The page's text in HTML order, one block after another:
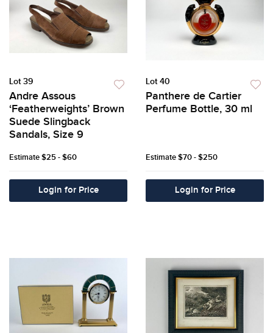
Lot 39
Andre Assous
‘Featherweights’ Brown
Suede Slingback
Sandals, Size 9
Estimate$25 - $60
Login for Price
Lot 40
Panthere de Cartier
Perfume Bottle, 30 ml
Estimate$70 - $250
Login for Price